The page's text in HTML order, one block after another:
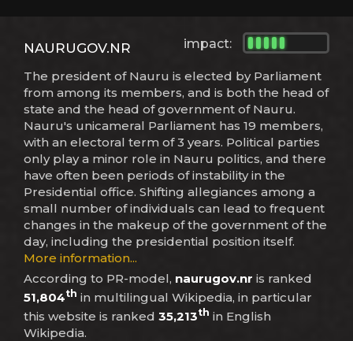
impact:
NAURUGOV.NR
The president of Nauru is elected by Parliament
from among its members, and is both the head of
state and the head of government of Nauru.
Nauru's unicameral Parliament has 19 members,
with an electoral term of 3 years. Political parties
only play a minor role in Nauru politics, and there
have often been periods of instability in the
Presidential office. Shifting allegiances among a
small number of individuals can lead to frequent
changes in the makeup of the government of the
day, including the presidential position itself.
More information...
According to PR-model, naurugov.nr is ranked
51,804th in multilingual Wikipedia, in particular
this website is ranked 35,213th in English
Wikipedia.